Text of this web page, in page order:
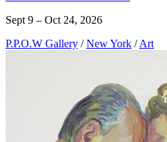
Sept 9 – Oct 24, 2026
P.P.O.W Gallery / New York / Art